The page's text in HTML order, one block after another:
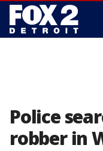
Police
robber in